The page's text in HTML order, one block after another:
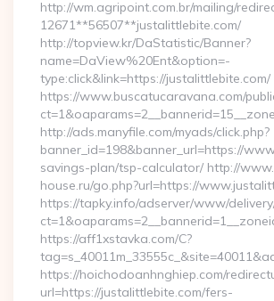
http://wm.agripoint.com.br/mailing/
12671**56507**justalittlebite.com/
http://topview.kr/DaStatistic/Banner?
name=DaView%20Ent&option=-
type:click&link=https://justalittlebite.com/
https://www.buscatucaravana.com/
http://ads.manyfile.com/myads/click.php?
banner_id=198&banner_url=https://
savings-plan/tsp-calculator/ http://
house.ru/go.php?url=https://
https://tapky.info/adserver/www/
https://aff1xstavka.com/C?
https://hoichodoanhnghiep.com/
url=https://justalittlebite.com/fers-